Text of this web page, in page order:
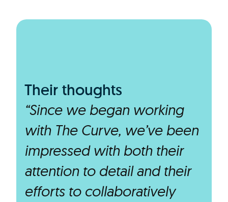
Their thoughts
“Since we began working
with The Curve, we’ve been
impressed with both their
attention to detail and their
efforts to collaboratively